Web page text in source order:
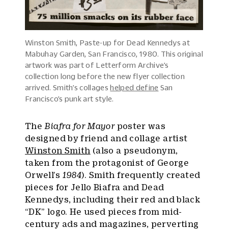
Winston Smith, Paste-up for Dead Kennedys at
Mabuhay Garden, San Francisco, 1980. This original
artwork was part of Letterform Archive’s
collection long before the new flyer collection
arrived. Smith’s collageshelped define San
Francisco’s punk art style.
The Biafra for Mayorposter was
designed by friend and collage artist
Winston Smith (also a pseudonym,
taken from the protagonist of George
Orwell’s 1984). Smith frequently created
pieces for Jello Biafra and Dead
Kennedys, including their red and black
“DK” logo. He used pieces from mid-
century ads and magazines, perverting